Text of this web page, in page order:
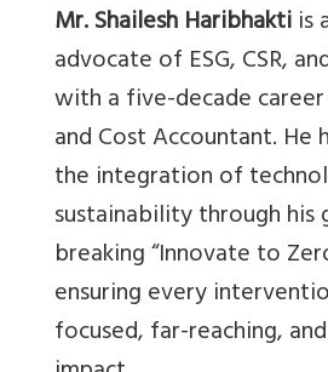
Mr. Shailesh Haribhaktiis
advocate of ESG, CSR,
with a five-decade
and Cost Accountant. He
the integration of
sustainability through his
breaking “Innovate to
ensuring every
focused, far-reaching,